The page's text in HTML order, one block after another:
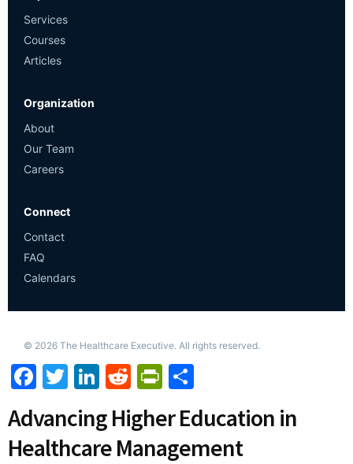
Services
Courses
Articles
Organization
About
Our Team
Careers
Connect
Contact
FAQ
Calendars
© 2026 The Healthcare Executive. All rights reserved.
Facebook
Twitter
LinkedIn
RedditPrintFriendly
Advancing Higher Education in
Healthcare Management